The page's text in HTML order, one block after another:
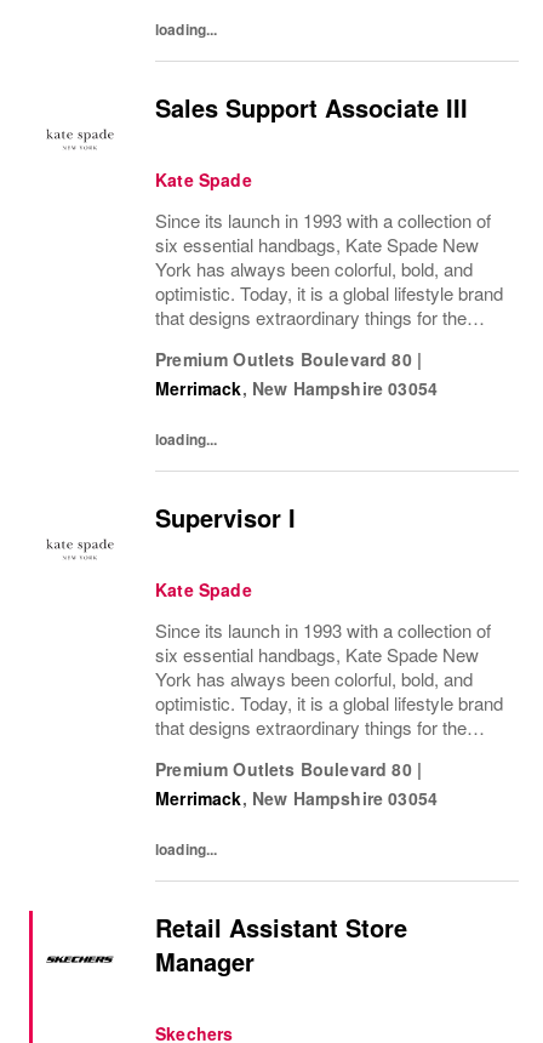
loading...
Sales Support Associate III
Kate Spade
Since its launch in 1993 with a collection of
six essential handbags, Kate Spade New
York has always been colorful, bold, and
optimistic. Today, it is a global lifestyle brand
that designs extraordinary things for the
handbags, ready-to-wear, jewelry,...
Premium Outlets Boulevard 80 |
Merrimack, New Hampshire 03054
loading...
Supervisor I
Kate Spade
Since its launch in 1993 with a collection of
six essential handbags, Kate Spade New
York has always been colorful, bold, and
optimistic. Today, it is a global lifestyle brand
that designs extraordinary things for the
handbags, ready-to-wear, jewelry,...
Premium Outlets Boulevard 80 |
Merrimack, New Hampshire 03054
loading...
Retail Assistant Store
Manager
Skechers